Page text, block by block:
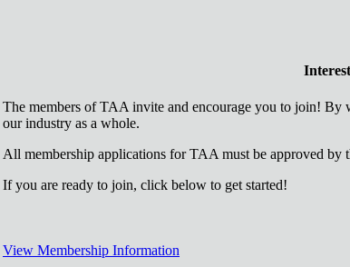
The members of TAA invite and encourage you to join! By
our industry as a whole.
All membership applications for TAA must be approved by
If you are ready to join, click below to get started!
View Membership Information